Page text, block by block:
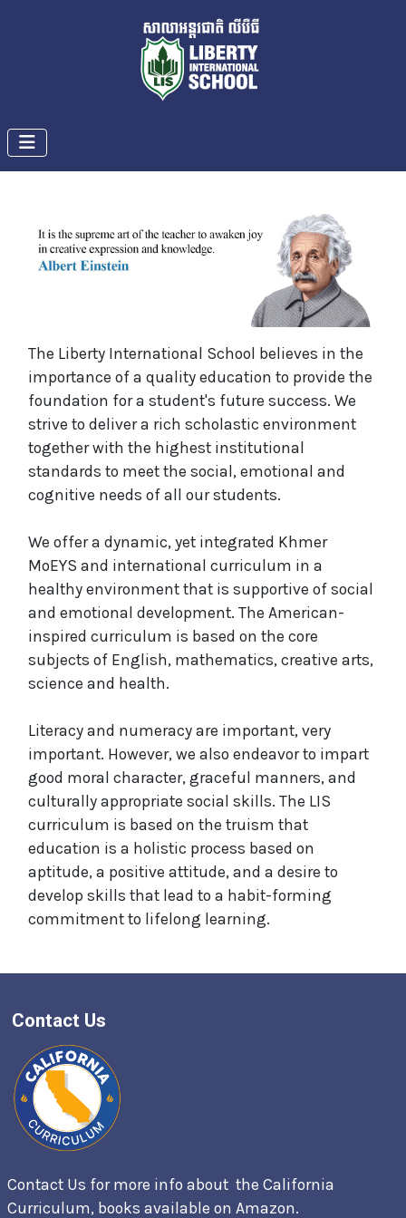
The Liberty International School believes in the
importance of a quality education to provide the
foundation for a student's future success. We
strive to deliver a rich scholastic environment
together with the highest institutional
standards to meet the social, emotional and
cognitive needs of all our students.
We offer a dynamic, yet integrated Khmer
MoEYS and international curriculum in a
healthy environment that is supportive of social
and emotional development. The American-
inspired curriculum is based on the core
subjects of English, mathematics, creative arts,
science and health.
Literacy and numeracy are important, very
important. However, we also endeavor to impart
good moral character, graceful manners, and
culturally appropriate social skills. The LIS
curriculum is based on the truism that
education is a holistic process based on
aptitude, a positive attitude, and a desire to
develop skills that lead to a habit-forming
commitment to lifelong learning.
Contact Us
Contact Us for more info about the California
Curriculum, books available on Amazon.